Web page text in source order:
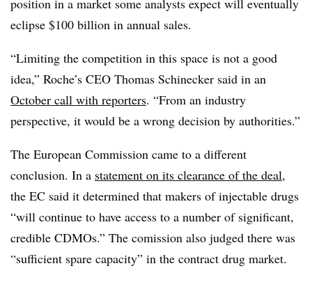
eclipse $100 billion in annual sales.
“Limiting the competition in this space is not a good
idea,” Roche’s CEO Thomas Schinecker said in an
October call with reporters. “From an industry
perspective, it would be a wrong decision by authorities.”
The European Commission came to a different
conclusion. In a statement on its clearance of the deal,
the EC said it determined that makers of injectable drugs
“will continue to have access to a number of significant,
credible CDMOs.” The comission also judged there was
“sufficient spare capacity” in the contract drug market.